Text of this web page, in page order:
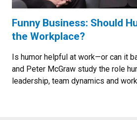
Funny Business: Should
the Workplace?
Is humor helpful at work—or can it
and Peter McGraw study the role
leadership, team dynamics and